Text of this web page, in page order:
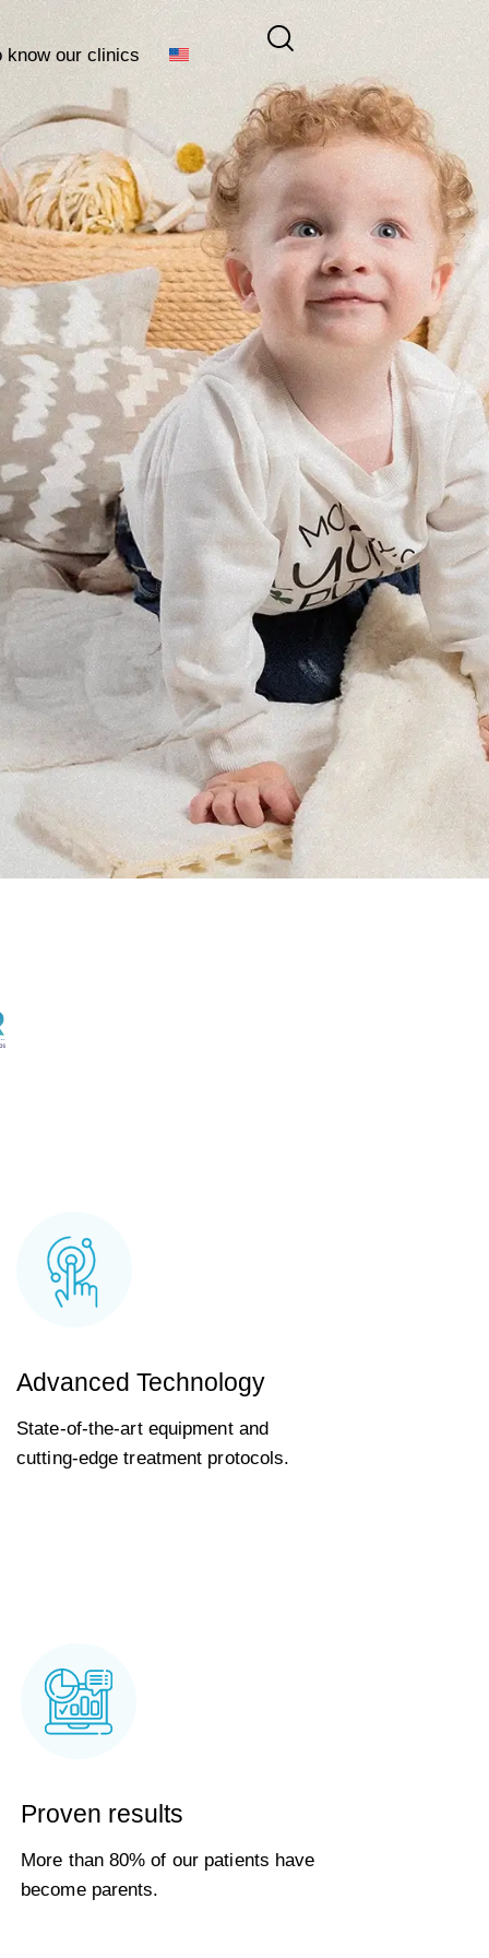
know our clinics
Advanced Technology
State-of-the-art equipment and
cutting-edge treatment protocols.
Proven results
More than 80% of our patients have
become parents.